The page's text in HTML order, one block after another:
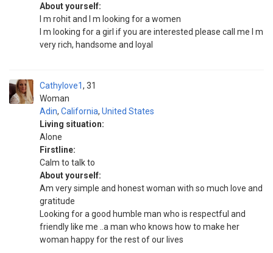
About yourself:
I m rohit and I m looking for a women
I m looking for a girl if you are interested please call me I m
very rich, handsome and loyal
Cathylove1
Woman
31
Adin, California, United States
Living situation:
Alone
Firstline:
Calm to talk to
About yourself:
Am very simple and honest woman with so much love and
gratitude
Looking for a good humble man who is respectful and
friendly like me ..a man who knows how to make her
woman happy for the rest of our lives